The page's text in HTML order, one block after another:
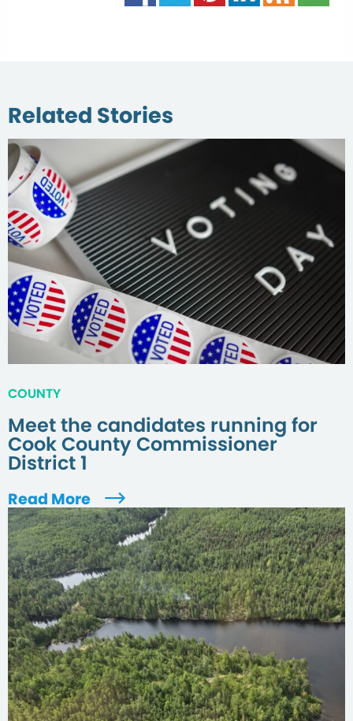
Related Stories
COUNTY
Meet the candidates running for
Cook County Commissioner
District 1
Read More